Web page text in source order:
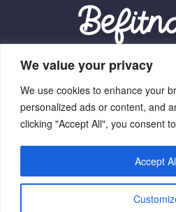
We value your privacy
We use cookies to enhance your
personalized ads or content, and
clicking "Accept All", you consent
Accept
Our
9012 Vexalith Circle,